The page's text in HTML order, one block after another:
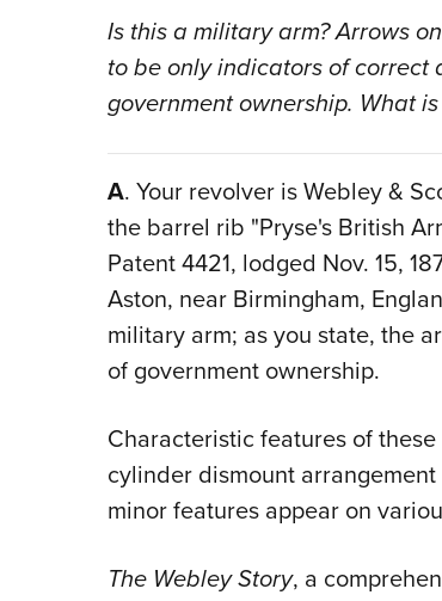
Is this a military arm? Arrows
to be only indicators of
government ownership. What
A. Your revolver is Webley &
the barrel rib "Pryse's British
Patent 4421, lodged Nov. 15,
Aston, near Birmingham,
military arm; as you state, the
of government ownership.
Characteristic features of
cylinder dismount
minor features appear on
The Webley Story, a